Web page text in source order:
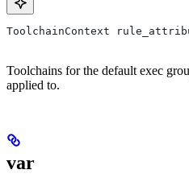
ToolchainContext
Toolchains for the default exec
applied to.
var